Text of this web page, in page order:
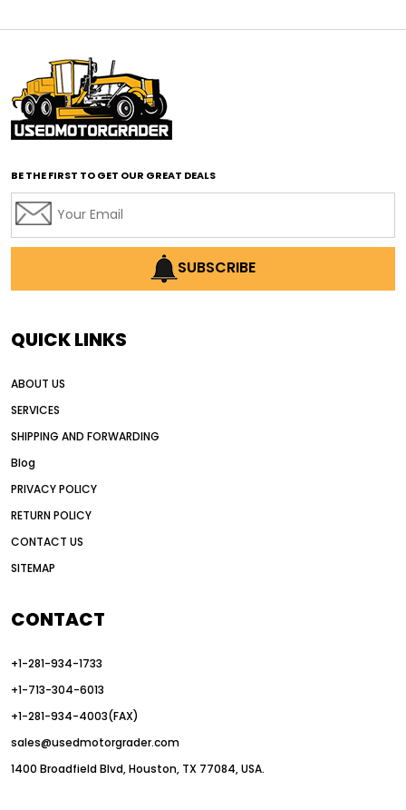
affordable motor graders with advanced technology
affordable road grading equipment
affordable used graders
affordable used motor graders
AI earthmoving technology
AI in construction equipment
Alternative Power Construction Equipment
American construction equipment exports
auction vs dealer motor grader
Australia motor grader market
automated grading equipment
Automated Motor Graders
autonomous construction equipment
autonomous grader systems
BE THE FIRST TO GET OUR GREAT DEALS
SUBSCRIBE
QUICK LINKS
ABOUT US
SERVICES
SHIPPING AND FORWARDING
Blog
PRIVACY POLICY
RETURN POLICY
CONTACT US
SITEMAP
CONTACT
+1-281-934-1733
+1-713-304-6013
+1-281-934-4003(FAX)
sales@usedmotorgrader.com
1400 Broadfield Blvd, Houston, TX 77084, USA.